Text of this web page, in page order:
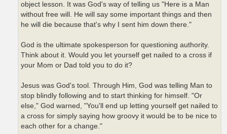
object lesson. It was God's way of telling us "Here is a Man
without free will. He will say some important things and then
he will die because that's why I sent him down there."
God is the ultimate spokesperson for questioning authority.
Think about it. Would you let yourself get nailed to a cross if
your Mom or Dad told you to do it?
Jesus was God's tool. Through Him, God was telling Man to
stop blindly following and to start thinking for himself. "Or
else," God warned, "You'll end up letting yourself get nailed to
a cross for simply saying how groovy it would be to be nice to
each other for a change."